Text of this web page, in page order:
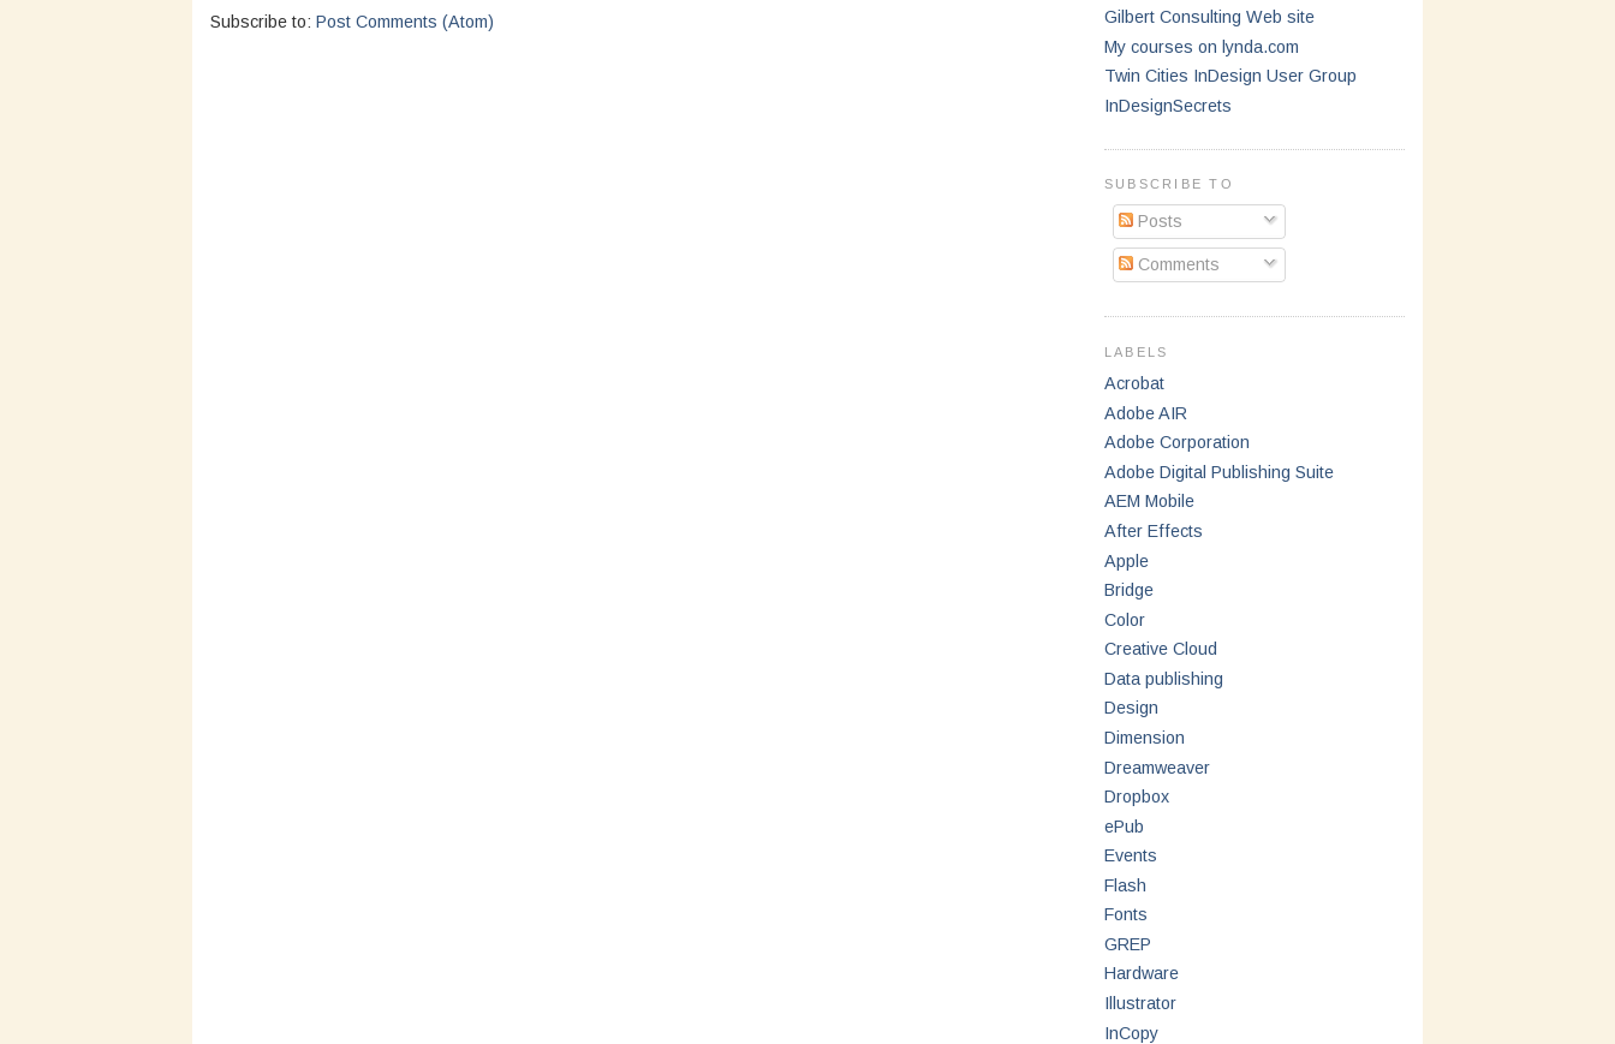
Subscribe to: Post Comments (Atom)
Gilbert Consulting Web site
My courses on lynda.com
Twin Cities InDesign User Group
InDesignSecrets
SUBSCRIBE TO
Posts
Comments
LABELS
Acrobat
Adobe AIR
Adobe Corporation
Adobe Digital Publishing Suite
AEM Mobile
After Effects
Apple
Bridge
Color
Creative Cloud
Data publishing
Design
Dimension
Dreamweaver
Dropbox
ePub
Events
Flash
Fonts
GREP
Hardware
Illustrator
InCopy